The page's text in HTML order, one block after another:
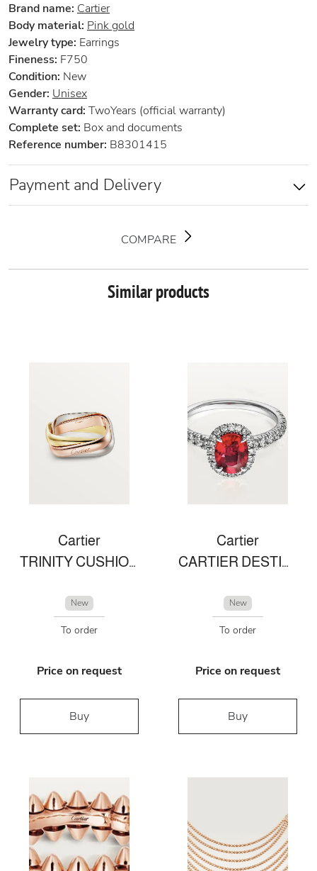
Brand name: Cartier
Body material: Pink gold
Jewelry type: Earrings
Fineness: F750
Condition: New
Gender: Unisex
Warranty card: TwoYears (official warranty)
Complete set: Box and documents
Reference number: B8301415
Payment and Delivery
COMPARE
Similar products
Cartier
TRINITY CUSHION RING, MEDIUM MODEL
New
To order
Price on request
Buy
Cartier
CARTIER DESTINÉE SOLITAIRE
New
To order
Price on request
Buy